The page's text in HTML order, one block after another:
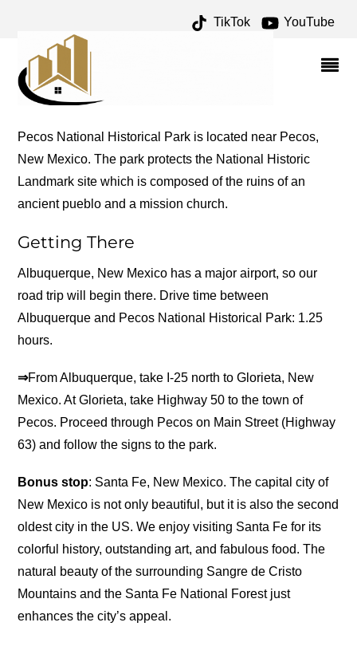
TikTok YouTube
PECOS ARCHIVES – ONE
FOR THE MONEY TWO
FOR THE ROAD
Pecos National Historical Park is located near Pecos,
New Mexico. The park protects the National Historic
Landmark site which is composed of the ruins of an
ancient pueblo and a mission church.
Getting There
Albuquerque, New Mexico has a major airport, so our
road trip will begin there. Drive time between
Albuquerque and Pecos National Historical Park: 1.25
hours.
⇒From Albuquerque, take I-25 north to Glorieta, New
Mexico. At Glorieta, take Highway 50 to the town of
Pecos. Proceed through Pecos on Main Street (Highway
63) and follow the signs to the park.
Bonus stop: Santa Fe, New Mexico. The capital city of
New Mexico is not only beautiful, but it is also the second
oldest city in the US. We enjoy visiting Santa Fe for its
colorful history, outstanding art, and fabulous food. The
natural beauty of the surrounding Sangre de Cristo
Mountains and the Santa Fe National Forest just
enhances the city’s appeal.